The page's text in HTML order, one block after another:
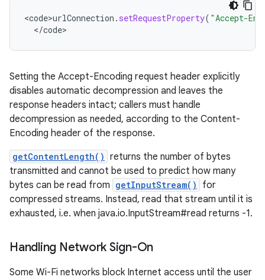
<code>urlConnection . setRequestProperty( "Accept-
</code>
Setting the Accept-Encoding request header explicitly
disables automatic decompression and leaves the
response headers intact; callers must handle
decompression as needed, according to the Content-
Encoding header of the response.
getContentLength() returns the number of bytes
transmitted and cannot be used to predict how many
bytes can be read from getInputStream()
for
compressed streams. Instead, read that stream until it is
exhausted, i.e. when java.io.InputStream#read returns -1.
Handling Network Sign-On
Some Wi-Fi networks block Internet access until the user